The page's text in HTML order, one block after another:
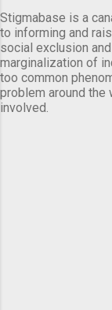
Stigmabase is a
to informing and
social exclusion
marginalization of
too common
problem around the
involved.